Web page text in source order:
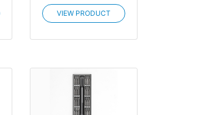
VIEW PRODUCT